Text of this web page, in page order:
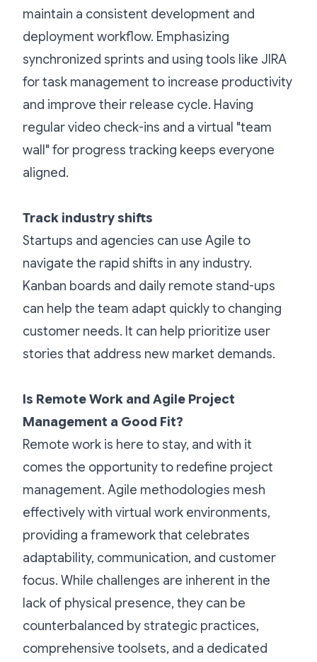
maintain a consistent development and
deployment workflow. Emphasizing
synchronized sprints and using tools like JIRA
for task management to increase productivity
and improve their release cycle. Having
regular video check-ins and a virtual "team
wall" for progress tracking keeps everyone
aligned.
Track industry shifts
Startups and agencies can use Agile to
navigate the rapid shifts in any industry.
Kanban boards and daily remote stand-ups
can help the team adapt quickly to changing
customer needs. It can help prioritize user
stories that address new market demands.
Is Remote Work and Agile Project
Management a Good Fit?
Remote work is here to stay, and with it
comes the opportunity to redefine project
management. Agile methodologies mesh
effectively with virtual work environments,
providing a framework that celebrates
adaptability, communication, and customer
focus. While challenges are inherent in the
lack of physical presence, they can be
counterbalanced by strategic practices,
comprehensive toolsets, and a dedicated